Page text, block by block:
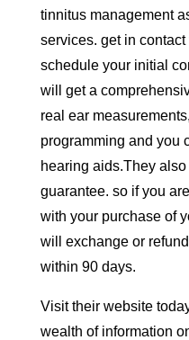
tinnitus management
services. get in
schedule your initial
will get a
real ear
programming and you
hearing aids.They
guarantee. so if you
with your purchase of
will exchange or
within 90 days.
Visit their website
wealth of information